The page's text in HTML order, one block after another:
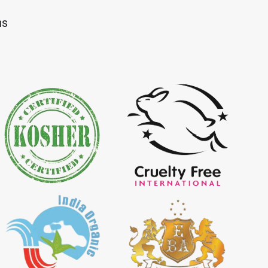
Importer in
Importer in India
Importer in Certified Natural Indigo Powder
Importer in India
in India Indigo Powder Importer in India
Indigo Dye *Natural Indigo Dye Supplier in
India